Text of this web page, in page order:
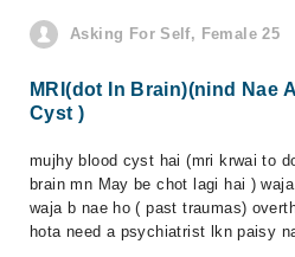
Asking For Self, Female 25
MRI(dot In Brain)(nind Nae
Cyst )
mujhy blood cyst hai (mri krwai to
brain mn May be chot lagi hai )
waja b nae ho ( past traumas)
hota need a psychiatrist lkn paisy